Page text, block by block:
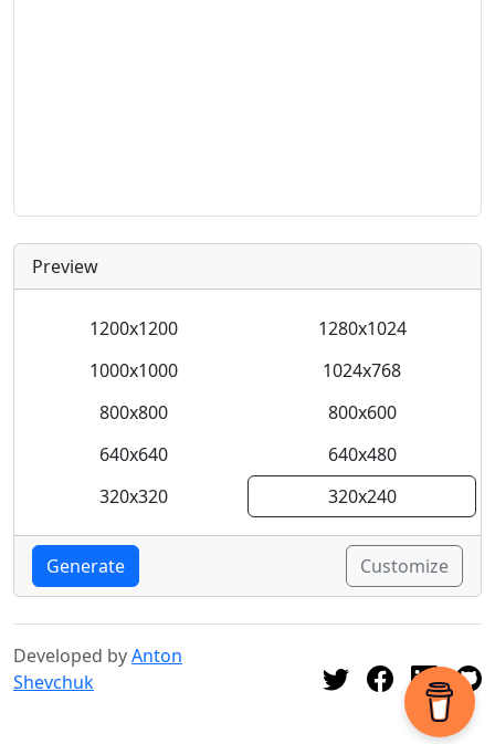
Preview
1200x1200
1280x1024
1000x1000
1024x768
800x800
800x600
640x640
640x480
320x320
320x240
Generate Customize
Developed byAnton
Shevchuk